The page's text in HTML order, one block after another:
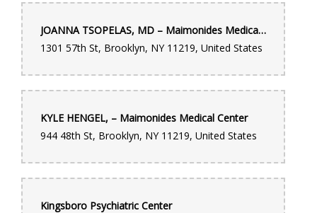
JOANNA TSOPELAS, MD – Maimonides Medical Center
1301 57th St, Brooklyn, NY 11219, United States
KYLE HENGEL, – Maimonides Medical Center
944 48th St, Brooklyn, NY 11219, United States
Kingsboro Psychiatric Center